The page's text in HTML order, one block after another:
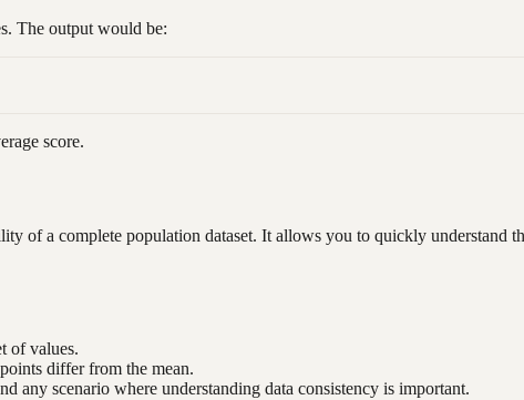
The output would be:
score.
of a complete population dataset. It allows you to quickly understand
of values.
differ from the mean.
any scenario where understanding data consistency is important.